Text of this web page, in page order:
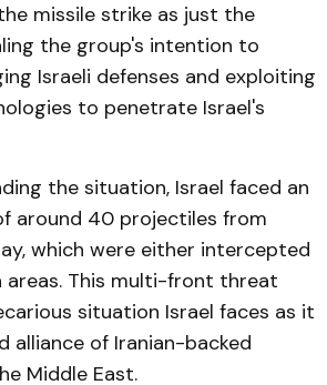
missile strike as just the
the group's intention to
Israeli defenses and exploiting
to penetrate Israel's
the situation, Israel faced an
around 40 projectiles from
which were either intercepted
areas. This multi-front threat
situation Israel faces as it
alliance of Iranian-backed
Middle East.